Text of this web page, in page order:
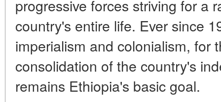
progressive forces striving for a
country's entire life. Ever since
imperialism and colonialism, for
consolidation of the country's
remains Ethiopia's basic goal.